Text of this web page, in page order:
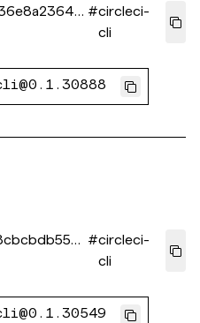
#circleci-
cli
#circleci-
cli